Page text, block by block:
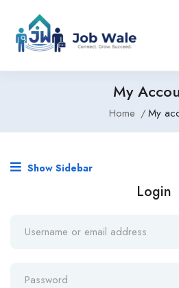
My
Home My
Show Sidebar
Login